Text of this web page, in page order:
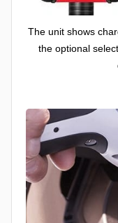
The unit shows
the optional